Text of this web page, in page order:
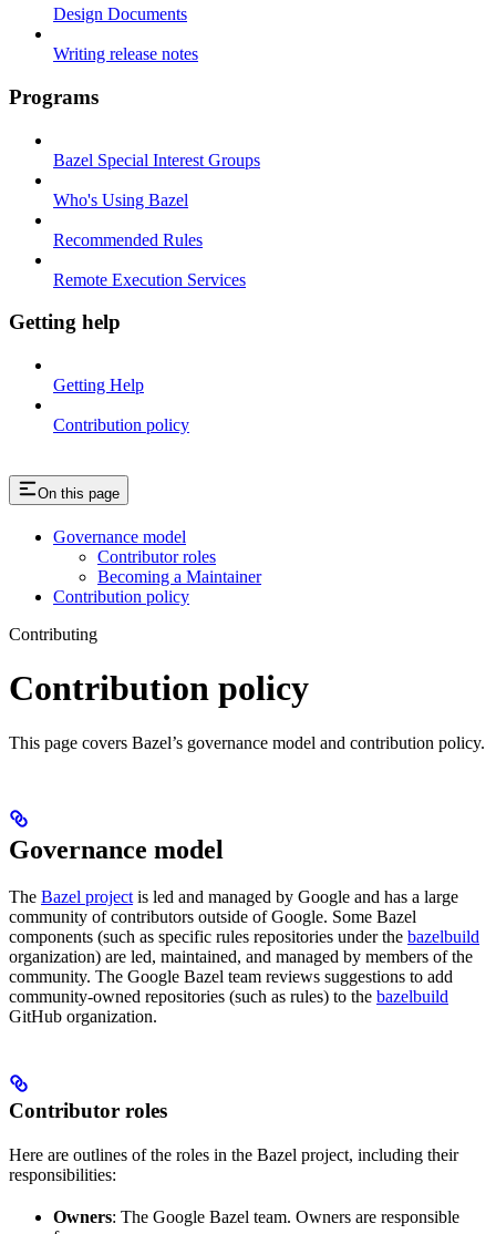
Design Documents
Writing release notes
Programs
Bazel Special Interest Groups
Who's Using Bazel
Recommended Rules
Remote Execution Services
Getting help
Getting Help
Contribution policy
On this page
Governance model
Contributor roles
Becoming a Maintainer
Contribution policy
Contributing
Contribution policy
This page covers Bazel’s governance model and contribution policy.
Governance model
The Bazel project is led and managed by Google and has a large
community of contributors outside of Google. Some Bazel
components (such as specific rules repositories under the bazelbuild
organization) are led, maintained, and managed by members of the
community. The Google Bazel team reviews suggestions to add
community-owned repositories (such as rules) to the bazelbuild
GitHub organization.
Contributor roles
Here are outlines of the roles in the Bazel project, including their
responsibilities:
Owners: The Google Bazel team. Owners are responsible